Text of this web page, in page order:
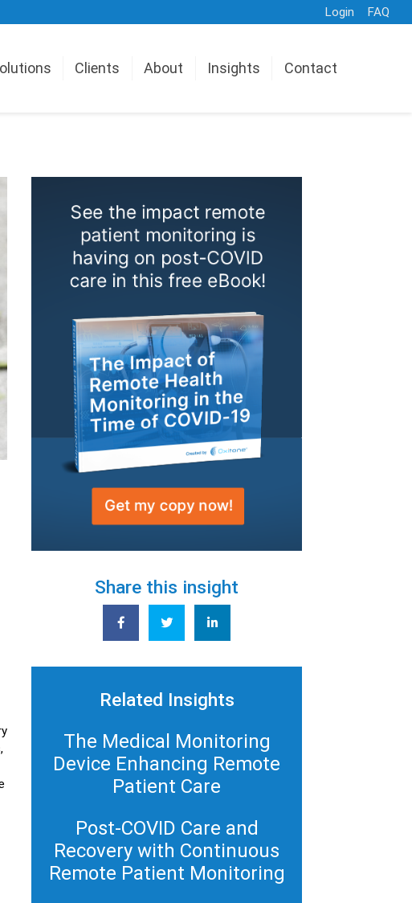
Login FAQ
Clients About Insights Contact
Share this insight
Related Insights
The Medical Monitoring
Device Enhancing Remote
Patient Care
Post-COVID Care and
Recovery with Continuous
Remote Patient Monitoring